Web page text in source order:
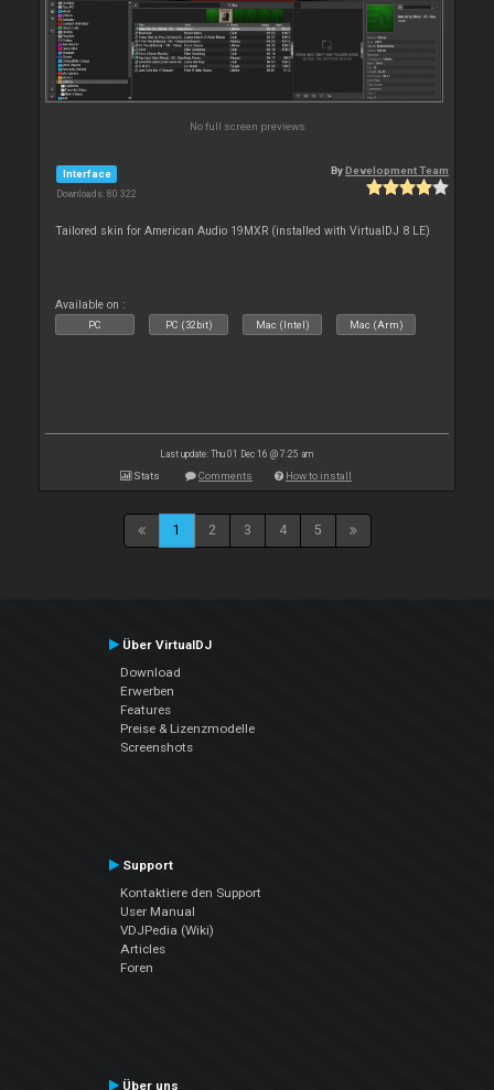
No full screen previews
Interface
Downloads: 80 322
ByDevelopment Team
Tailored skin for American Audio 19MXR (installed with VirtualDJ 8 LE)
Available on :
PC PC (32bit) Mac (Intel) Mac (Arm)
Last update: Thu 01 Dec 16 @ 7:25 am
Stats Comments How to install
1 2 3 4 5
Über VirtualDJ
Download
Erwerben
Features
Preise & Lizenzmodelle
Screenshots
Support
Kontaktiere den Support
User Manual
VDJPedia (Wiki)
Articles
Foren
Über uns